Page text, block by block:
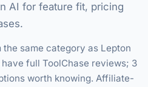
AI for feature fit, pricing
same category as Lepton
full ToolChase reviews; 3
worth knowing. Affiliate-